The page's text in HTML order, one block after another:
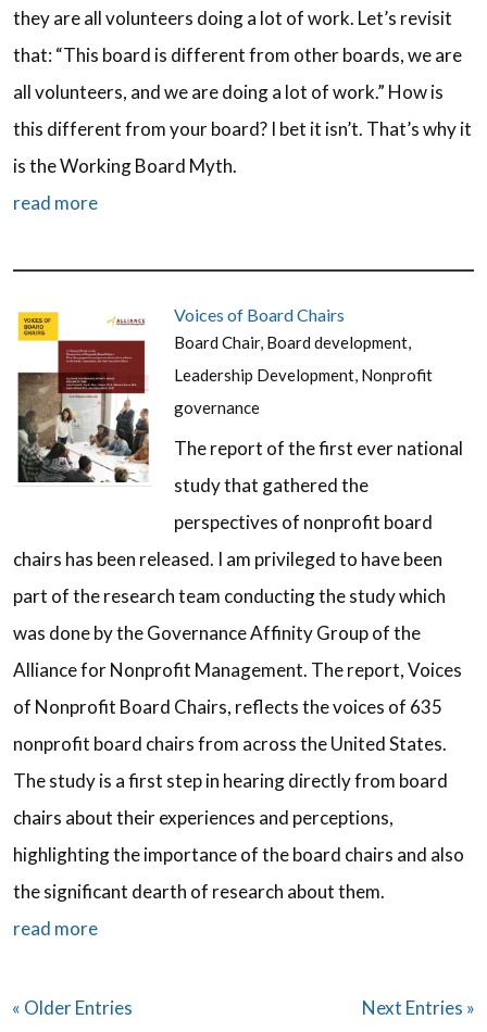
they are all volunteers doing a lot of work. Let’s revisit
that: “This board is different from other boards, we are
all volunteers, and we are doing a lot of work.” How is
this different from your board? I bet it isn’t. That’s why it
is the Working Board Myth.
read more
Voices of Board Chairs
Board Chair, Board development,
Leadership Development, Nonprofit
governance
The report of the first ever national
study that gathered the
perspectives of nonprofit board
chairs has been released. I am privileged to have been
part of the research team conducting the study which
was done by the Governance Affinity Group of the
Alliance for Nonprofit Management. The report, Voices
of Nonprofit Board Chairs, reflects the voices of 635
nonprofit board chairs from across the United States.
The study is a first step in hearing directly from board
chairs about their experiences and perceptions,
highlighting the importance of the board chairs and also
the significant dearth of research about them.
read more
« Older Entries Next Entries »